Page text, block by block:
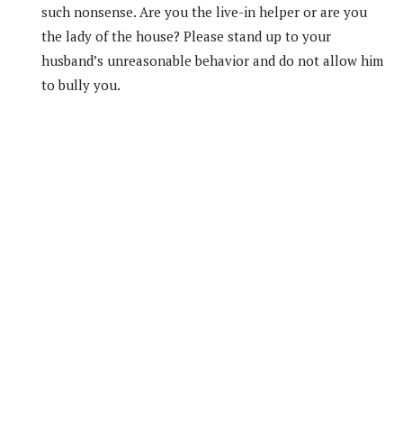
such nonsense. Are you the live-in helper or are you
the lady of the house? Please stand up to your
husband’s unreasonable behavior and do not allow him
to bully you.